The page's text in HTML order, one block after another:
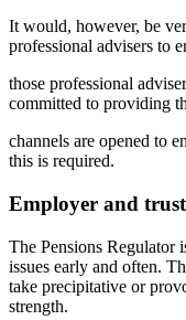
It would, however, be
professional advisers to
those professional
committed to providing
channels are opened to
this is required.
Employer and
The Pensions Regulator
issues early and often.
take precipitative or
strength.